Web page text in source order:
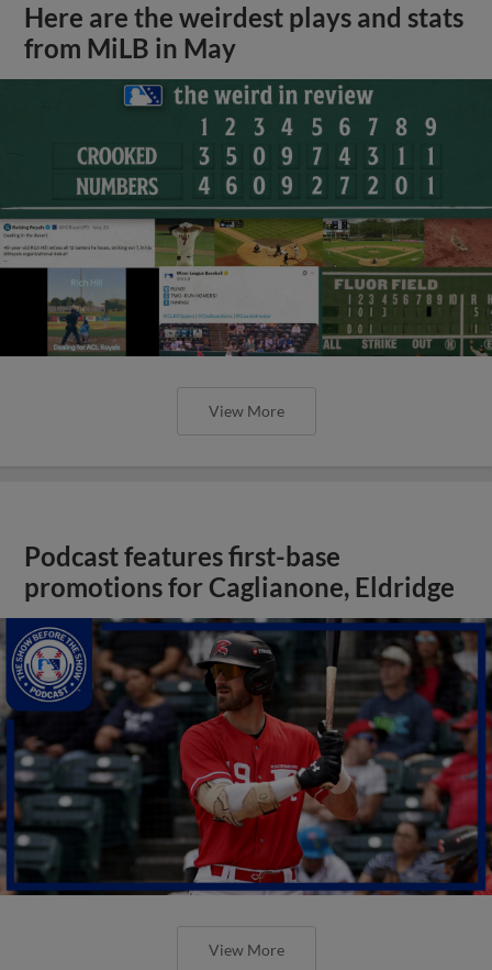
Here are the weirdest plays and stats
from MiLB in May
View More
Podcast features first-base
promotions for Caglianone, Eldridge
View More